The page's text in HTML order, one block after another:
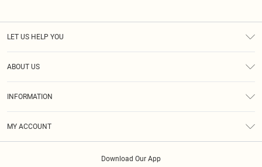
LET US HELP YOU
ABOUT US
INFORMATION
MY ACCOUNT
Download Our App